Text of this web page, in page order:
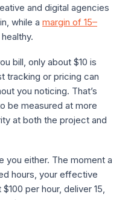
and digital agencies
while a margin of 15–
bill, only about $10 is
tracking or pricing can
you noticing. That’s
be measured at more
at both the project and
you either. The moment a
hours, your effective
per hour, deliver 15,